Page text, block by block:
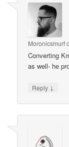
Moronicsmurf
Converting
as well- he
Reply ↓